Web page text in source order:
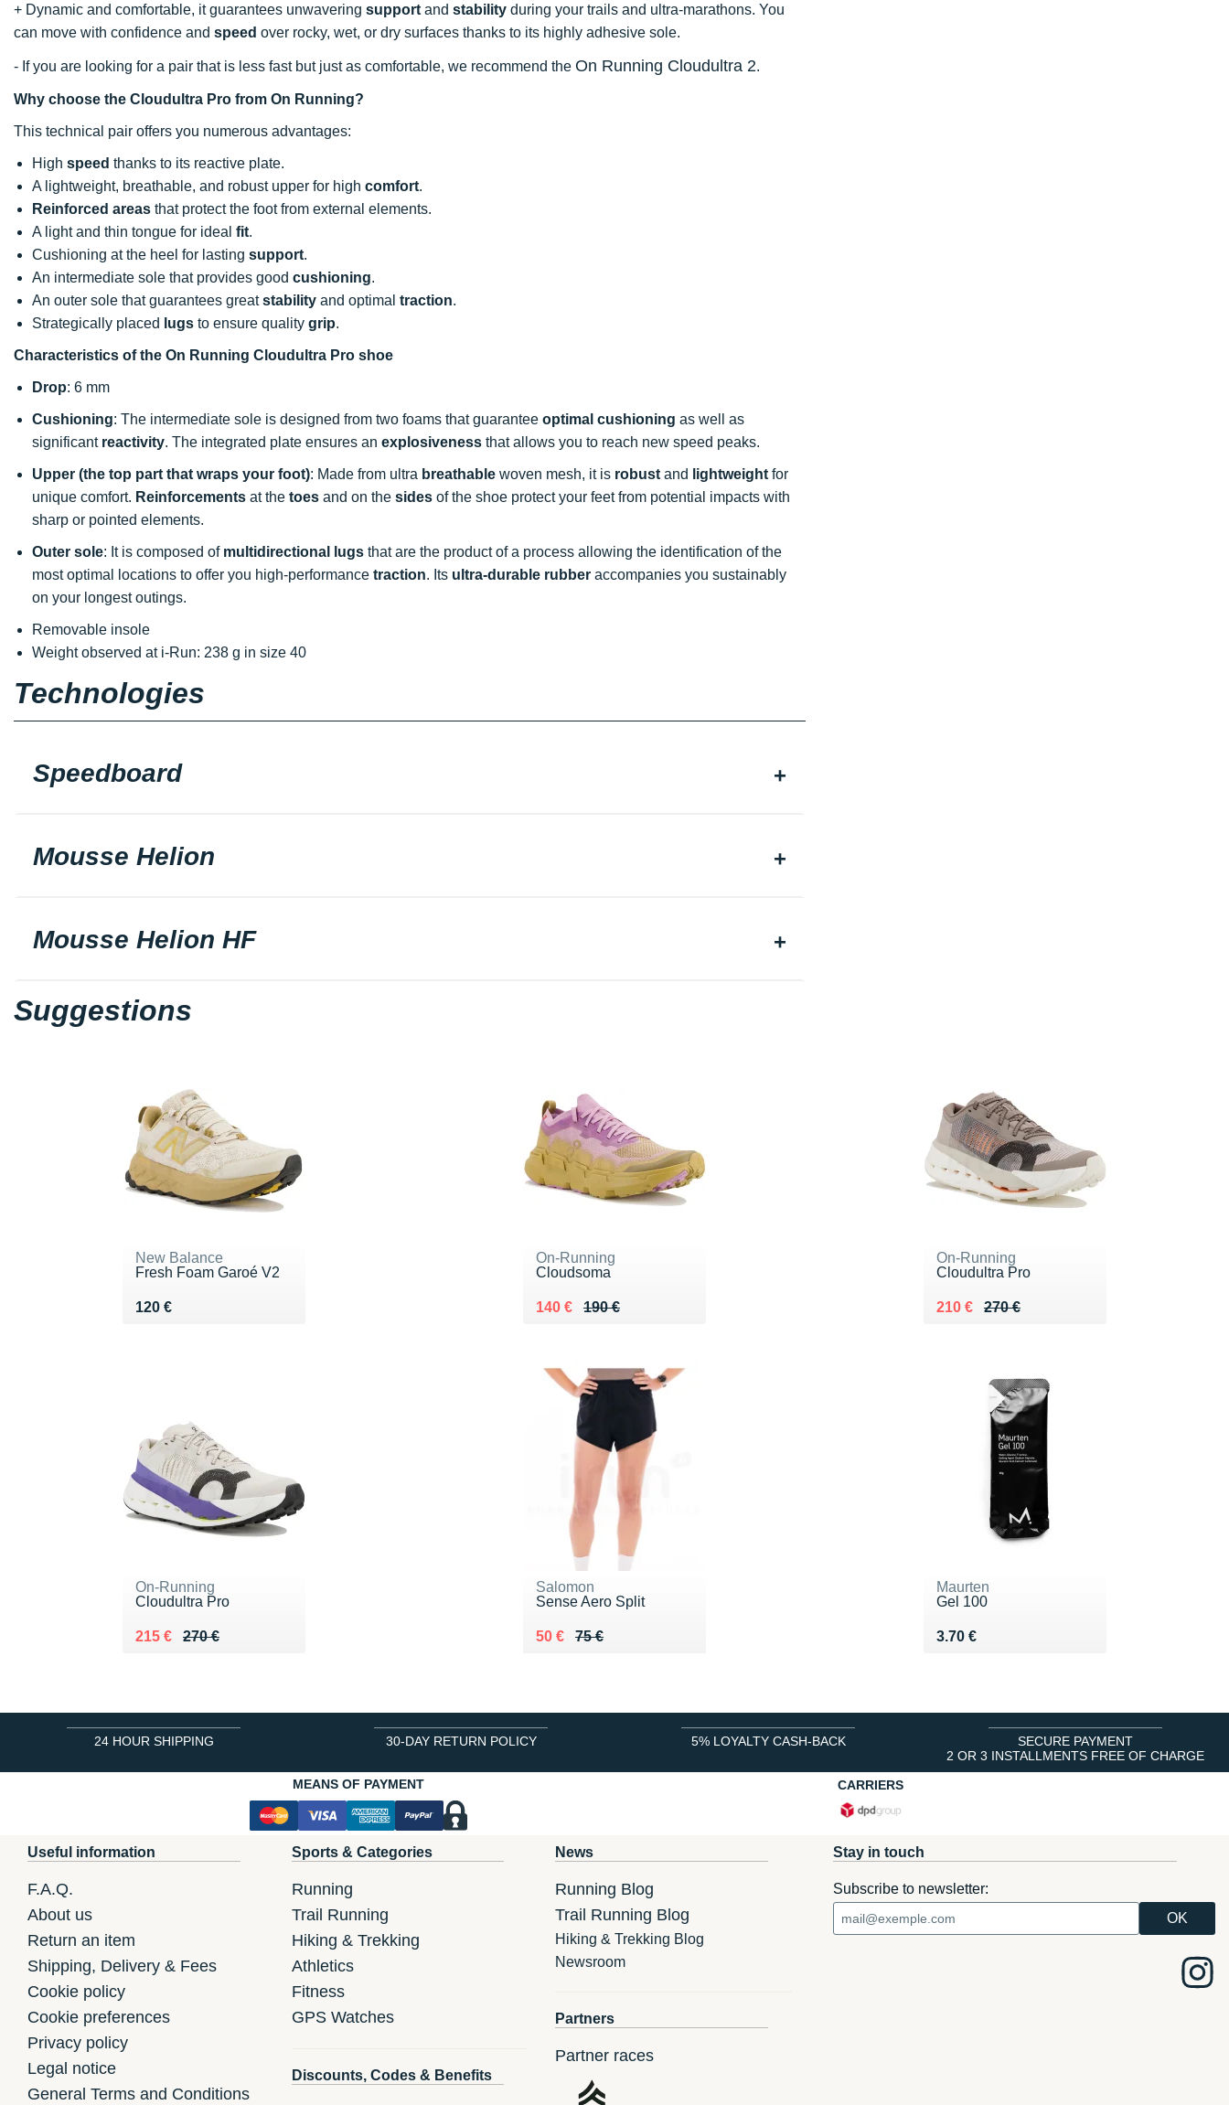
+ Dynamic and comfortable, it guarantees unwavering support and stability during your trails and ultra-marathons. You
can move with confidence and speed over rocky, wet, or dry surfaces thanks to its highly adhesive sole.
- If you are looking for a pair that is less fast but just as comfortable, we recommend the On Running Cloudultra 2.
Why choose the Cloudultra Pro from On Running?
This technical pair offers you numerous advantages:
High speed thanks to its reactive plate.
A lightweight, breathable, and robust upper for high comfort.
Reinforced areas that protect the foot from external elements.
A light and thin tongue for ideal fit.
Cushioning at the heel for lasting support.
An intermediate sole that provides good cushioning.
An outer sole that guarantees greatstability and optimal traction.
Strategically placed
lugs to ensure quality grip.
Characteristics of the On Running Cloudultra Pro shoe
Drop: 6 mm
Cushioning: The intermediate sole is designed from two foams that guarantee optimal cushioning as well as
significant reactivity. The integrated plate ensures an explosiveness that allows you to reach new speed peaks.
Upper (the top part that wraps your foot): Made from ultra breathable woven mesh, it is robust and lightweight for
unique comfort. Reinforcements at the toes and on the sides of the shoe protect your feet from potential impacts with
sharp or pointed elements.
Outer sole: It is composed of multidirectional lugs that are the product of a process allowing the identification of the
most optimal locations to offer you high-performance traction. Its ultra-durable rubber accompanies you sustainably
on your longest outings.
Removable insole
Weight observed at i-Run: 238 g in size 40
Technologies
Speedboard
Mousse Helion
Mousse Helion HF
Suggestions
New Balance
Fresh Foam Garoé V2
120 €
Vendu 120 €
On-Running
Cloudsoma
190 €
Au lieu de 190 €
140 €
Vendu 140 €
On-Running
Cloudultra Pro
270 €
Au lieu de 270 €
210 €
Vendu 210 €
On-Running
Cloudultra Pro
270 €
Au lieu de 270 €
215 €
Vendu 215 €
Salomon
Sense Aero Split
75 €
Au lieu de 75 €
50 €
Vendu 50 €
Maurten
Gel 100
3.70 €
Vendu 3.70 €
24 HOUR SHIPPING 30-DAY RETURN POLICY 5% LOYALTY CASH-BACK
SECURE PAYMENT
2 OR 3 INSTALLMENTS FREE OF CHARGE
MEANS OF PAYMENT
CARRIERS
Useful information
F.A.Q.
About us
Return an item
Shipping, Delivery & Fees
Cookie policy
Cookie preferences
Privacy policy
Legal notice
General Terms and Conditions
Sports & Categories
Running
Trail Running
Hiking & Trekking
Athletics
Fitness
GPS Watches
Discounts, Codes & Benefits
News
Running Blog
Trail Running Blog
Hiking & Trekking Blog
Newsroom
Partners
Partner races
Stay in touch
Subscribe to newsletter: